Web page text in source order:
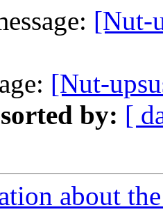
[Nut-
[Nut-
by: [
about